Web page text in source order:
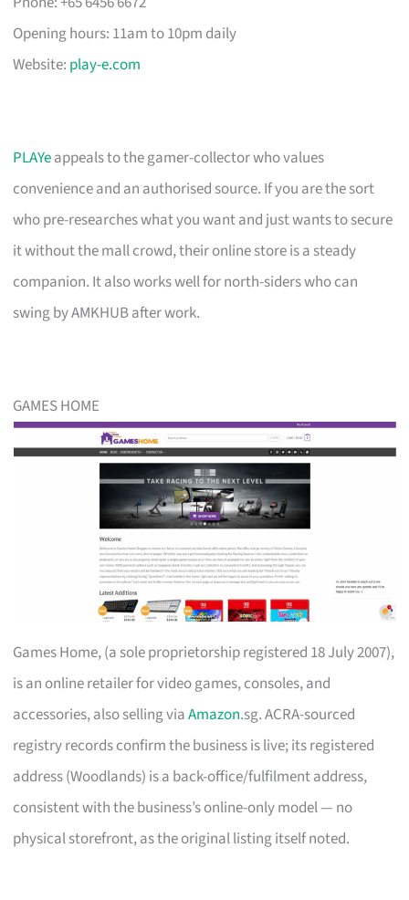
Opening hours: 11am to 10pm daily
Website: play-e.com
PLAYeappeals to the gamer-collector who values
convenience and an authorised source. If you are the sort
who pre-researches what you want and just wants to secure
it without the mall crowd, their online store is a steady
companion. It also works well for north-siders who can
swing by AMKHUB after work.
GAMES HOME
Games Home, (a sole proprietorship registered 18 July 2007),
is an online retailer for video games, consoles, and
accessories, also selling viaAmazon.sg. ACRA-sourced
registry records confirm the business is live; its registered
address (Woodlands) is a back-office/fulfilment address,
consistent with the business’s online-only model — no
physical storefront, as the original listing itself noted.